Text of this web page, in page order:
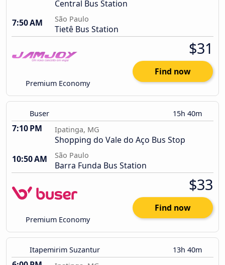
Central Bus Station
7:50 AM
São Paulo
Tietê Bus Station
Premium Economy
$31
Find now
Buser 15h 40m
7:10 PM Ipatinga, MG
Shopping do Vale do Aço Bus Stop
10:50 AM
São Paulo
Barra Funda Bus Station
Premium Economy
$33
Find now
Itapemirim Suzantur 13h 40m